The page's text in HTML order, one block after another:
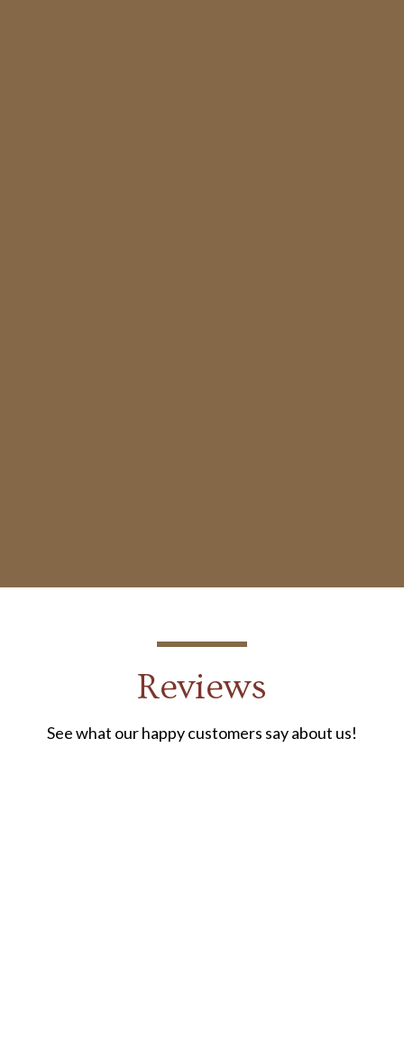
Reviews
See what our happy customers say about us!